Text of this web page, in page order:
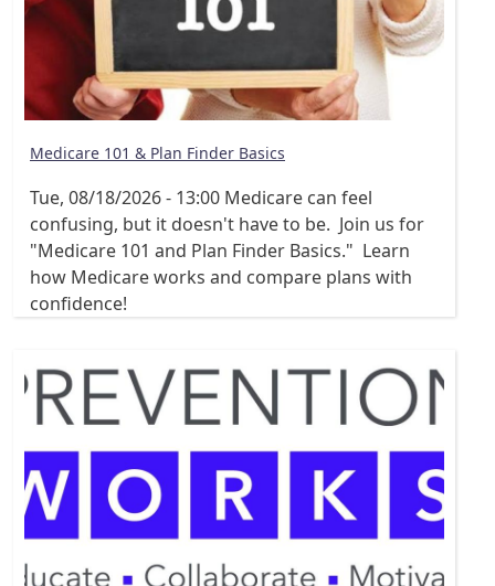
Medicare 101 & Plan Finder Basics
Tue, 08/18/2026 - 13:00 Medicare can feel
confusing, but it doesn't have to be. Join us for
"Medicare 101 and Plan Finder Basics." Learn
how Medicare works and compare plans with
confidence!